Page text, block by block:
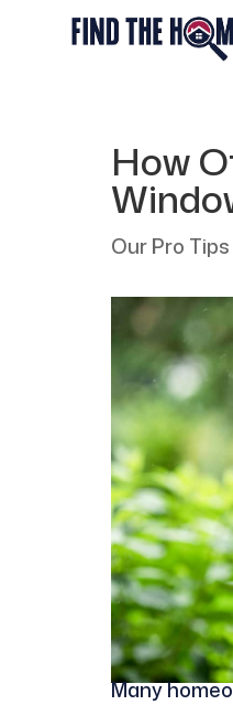
How
Our Pro Tips
Many